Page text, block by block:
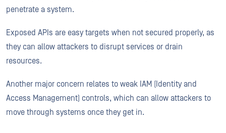
penetrate a system.
Exposed APIs are easy targets when not secured properly, as
they can allow attackers to disrupt services or drain
resources.
Another major concern relates to weak IAM (Identity and
Access Management) controls, which can allow attackers to
move through systems once they get in.